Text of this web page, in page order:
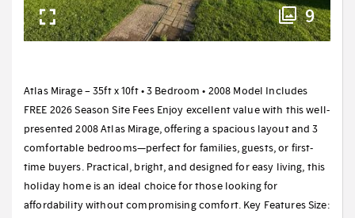
9
Atlas Mirage – 35ft x 10ft • 3 Bedroom • 2008 Model Includes
FREE 2026 Season Site Fees Enjoy excellent value with this well-
presented 2008 Atlas Mirage, offering a spacious layout and 3
comfortable bedrooms—perfect for families, guests, or first-
time buyers. Practical, bright, and designed for easy living, this
holiday home is an ideal choice for those looking for
affordability without compromising comfort. Key Features Size: